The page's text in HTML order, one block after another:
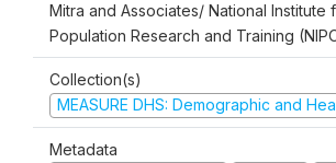
Mitra and Associates/ National Institute
Population Research and Training
Collection(s)
MEASURE DHS: Demographic and
Metadata